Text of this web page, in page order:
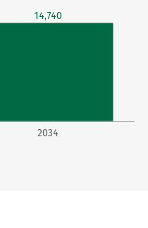
2034
14,740